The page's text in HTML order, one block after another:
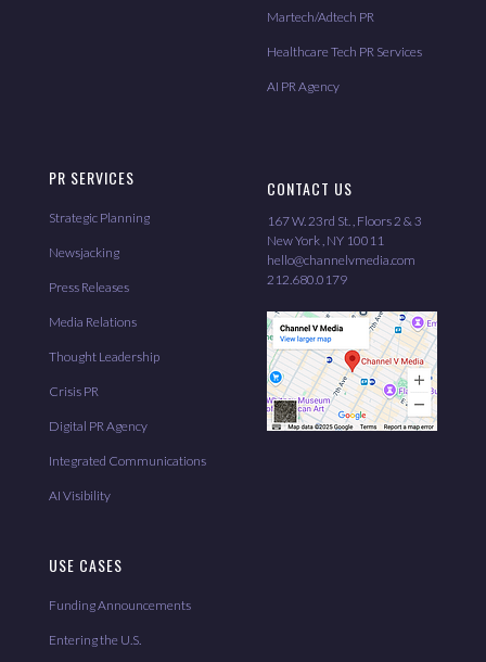
Martech/Adtech PR
Healthcare Tech PR Services
AI PR Agency
PR SERVICES
Strategic Planning
Newsjacking
Press Releases
Media Relations
Thought Leadership
Crisis PR
Digital PR Agency
Integrated Communications
AI Visibility
USE CASES
Funding Announcements
Entering the U.S.
CONTACT US
167 W. 23rd St. , Floors 2 & 3
New York , NY 10011
hello@channelvmedia.com
212.680.0179